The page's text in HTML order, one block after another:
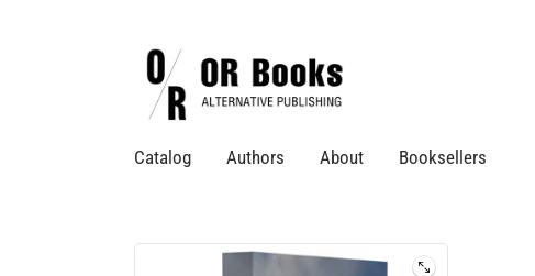
Catalog Authors About Booksellers